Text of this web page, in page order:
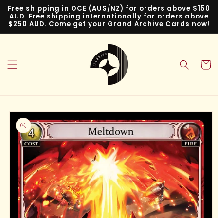
Skip to
content
Free shipping in OCE (AUS/NZ) for orders above $150
AUD. Free shipping internationally for orders above
$250 AUD. Come get your Grand Archive Cards now!
Cart
Skip to
product
information